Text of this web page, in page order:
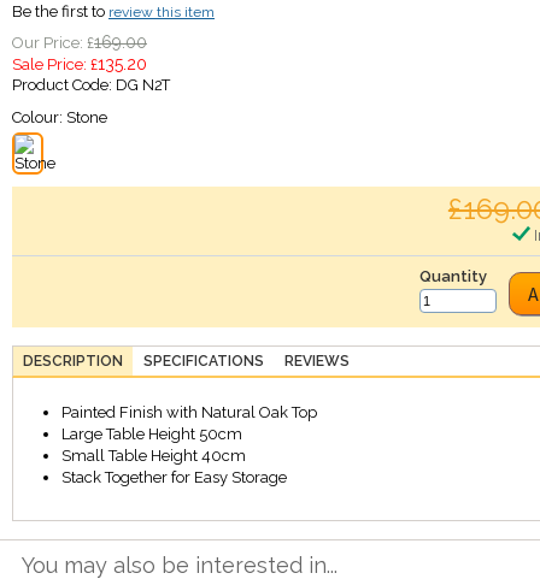
Be the first to review this item
Our Price: £169.00
Sale Price: £135.20
Product Code: DG N2T
Colour: Stone
Quantity
DESCRIPTION SPECIFICATIONS REVIEWS
Painted Finish with Natural Oak Top
Large Table Height 50cm
Small Table Height 40cm
Stack Together for Easy Storage
You may also be interested in...